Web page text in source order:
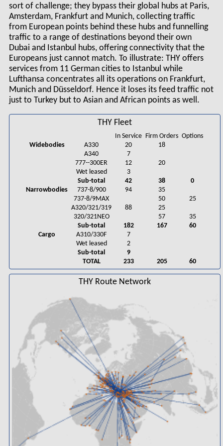
sort of challenge; they bypass their global hubs at Paris,
Amsterdam, Frankfurt and Munich, collecting traffic
from European points behind these hubs and funnelling
traffic to a range of destinations beyond their own
Dubai and Istanbul hubs, offering connectivity that the
Europeans just cannot match. To illustrate: THY offers
services from 11 German cities to Istanbul while
Lufthansa concentrates all its operations on Frankfurt,
Munich and Düsseldorf. Hence it loses its feed traffic not
just to Turkey but to Asian and African points as well.
THY Fleet
In Service Firm Orders Options
Widebodies
A330 20
18
A340
7
777--300ER
12
20
Wet leased
3
Sub-total
42 38
0
Narrowbodies
737-8/900 94
35
737-8/9MAX
50
25
A320/321/319
88
25
320/321NEO
57
35
Sub-total
182 167
60
Cargo
A310/330F
7
Wet leased
2
Sub-total
9
TOTAL
233 205 60
THY Route Network